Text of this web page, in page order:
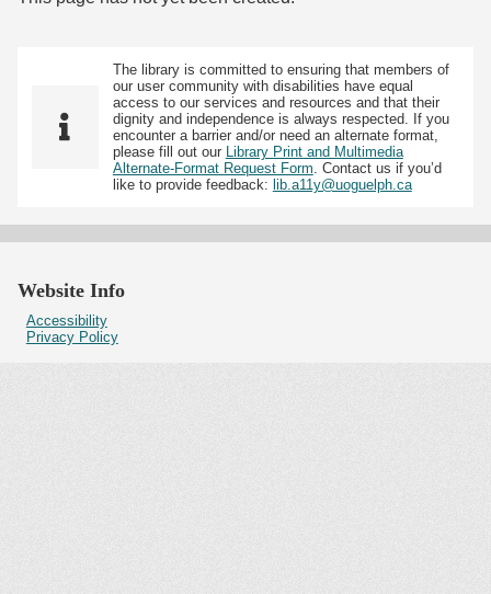
The library is committed to ensuring that members of
our user community with disabilities have equal
access to our services and resources and that their
dignity and independence is always respected. If you
encounter a barrier and/or need an alternate format,
please fill out our
Library Print and Multimedia
Alternate-Format Request Form . Contact us if you’d
like to provide feedback: lib.a11y@uoguelph.ca
Website Info
Accessibility
Privacy Policy